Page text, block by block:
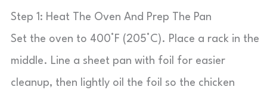
Step 1: Heat The Oven And Prep The Pan
Set the oven to 400°F (205°C). Place a rack in the
middle. Line a sheet pan with foil for easier
cleanup, then lightly oil the foil so the chicken